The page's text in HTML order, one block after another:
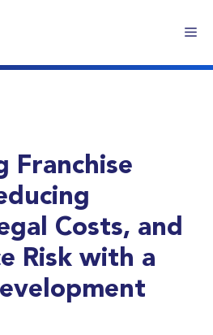
Franchise
Costs, and
Risk with a